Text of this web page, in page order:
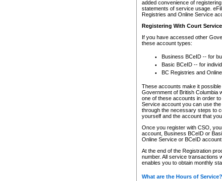
added convenience of
statements of service usage.
Registries and Online Service
Registering With Court
If you have accessed other
these account types:
Business BCeID -- for
Basic BCeID -- for
BC Registries and
These accounts make it
Government of British Columbia
one of these accounts in order
Service account you can use
through the necessary steps to
yourself and the account that
Once you register with CSO,
account, Business BCeID or
Online Service or BCeID
At the end of the Registration
number. All service transactions
enables you to obtain monthly
What are the Hours of Service?